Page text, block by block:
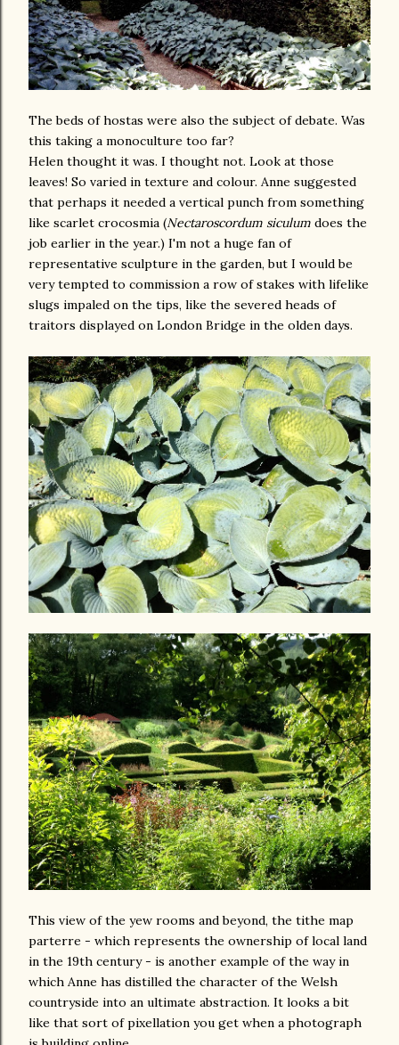
The beds of hostas were also the subject of debate. Was
this taking a monoculture too far?
Helen thought it was. I thought not. Look at those
leaves! So varied in texture and colour. Anne suggested
that perhaps it needed a vertical punch from something
like scarlet crocosmia (Nectaroscordum siculum does the
job earlier in the year.) I'm not a huge fan of
representative sculpture in the garden, but I would be
very tempted to commission a row of stakes with lifelike
slugs impaled on the tips, like the severed heads of
traitors displayed on London Bridge in the olden days.
This view of the yew rooms and beyond, the tithe map
parterre - which represents the ownership of local land
in the 19th century - is another example of the way in
which Anne has distilled the character of the Welsh
countryside into an ultimate abstraction. It looks a bit
like that sort of pixellation you get when a photograph